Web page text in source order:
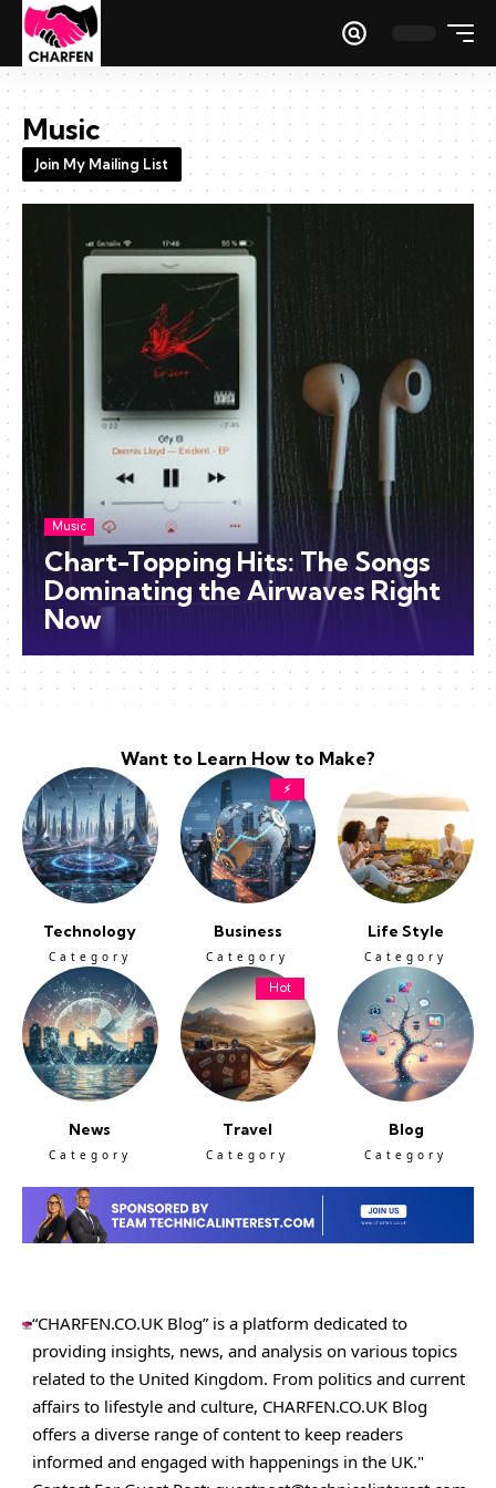
Music
Chart-Topping Hits: The Songs
Dominating the Airwaves Right
Now
Music
Join My Mailing List
Want to Learn How to Make?
Technology
Category
⚡
Business
Category
Life Style
Category
News
Category
Hot
Travel
Category
Blog
Category
“CHARFEN.CO.UK Blog” is a platform dedicated to
providing insights, news, and analysis on various topics
related to the United Kingdom. From politics and current
affairs to lifestyle and culture, CHARFEN.CO.UK Blog
offers a diverse range of content to keep readers
informed and engaged with happenings in the UK."